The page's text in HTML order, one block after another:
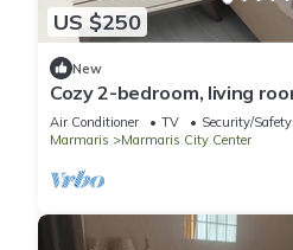
US $250
New
Cozy 2-bedroom, living
Marmaris with AC, WiFi,
Air Conditioner TV
Security/Safety
Marmaris
Marmaris City Center